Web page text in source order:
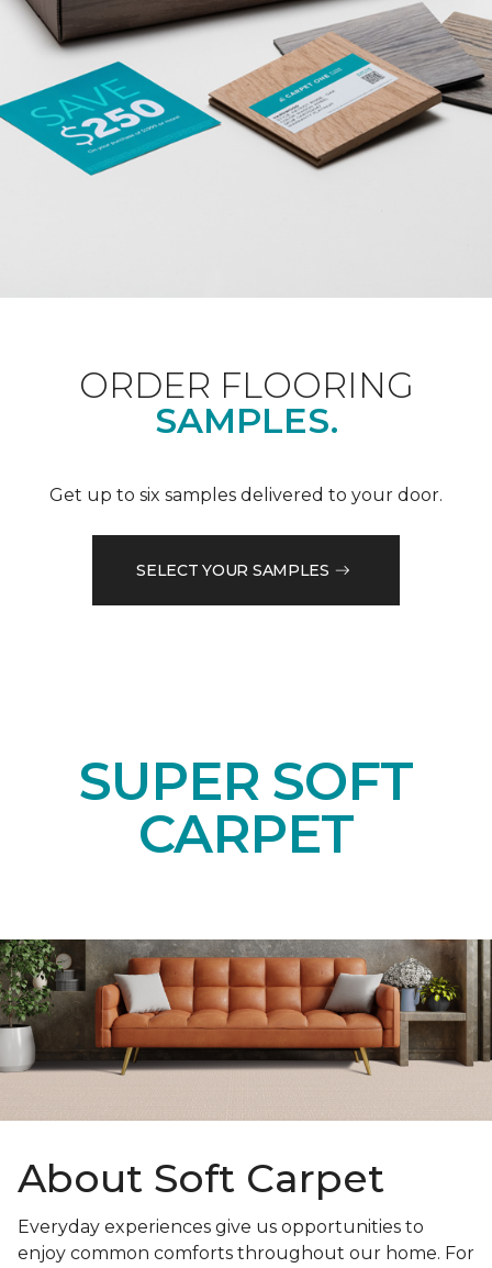
ORDER FLOORING
SAMPLES.
Get up to six samples delivered to your door.
SELECT YOUR SAMPLES
SUPER SOFT
CARPET
About Soft Carpet
Everyday experiences give us opportunities to
enjoy common comforts throughout our home. For